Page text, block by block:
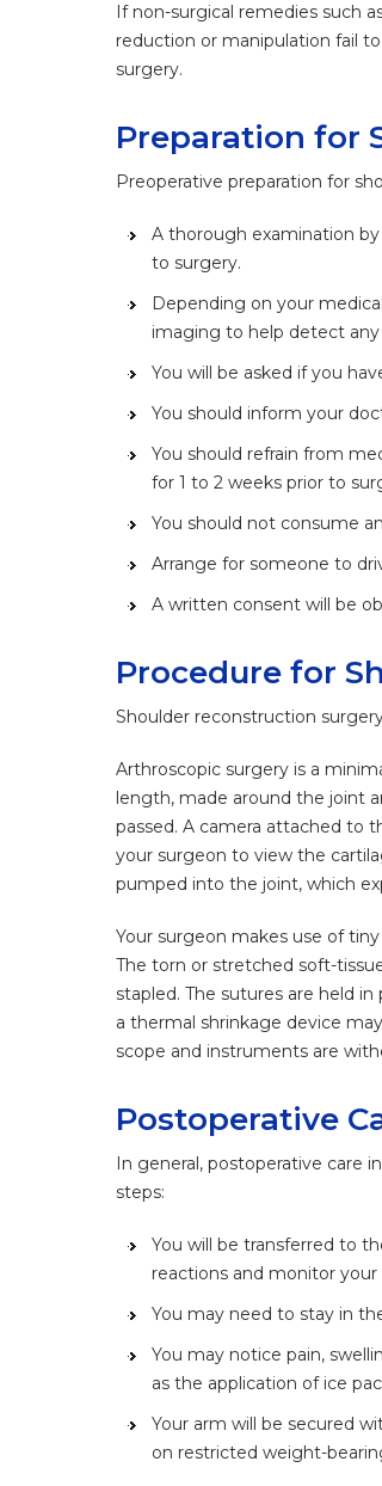
If non-surgical remedies such
reduction or manipulation fail
surgery.
Preparation for
Preoperative preparation for
A thorough examination
to surgery.
Depending on your
imaging to help detect
You will be asked if you
You should inform your
You should refrain from
for 1 to 2 weeks prior to
You should not consume
Arrange for someone to
A written consent will be
Procedure for
Shoulder reconstruction
Arthroscopic surgery is a
length, made around the joint
passed. A camera attached to
your surgeon to view the
pumped into the joint, which
Your surgeon makes use of
The torn or stretched soft-
stapled. The sutures are held
a thermal shrinkage device
scope and instruments are
Postoperative
In general, postoperative care
steps:
You will be transferred to
reactions and monitor your
You may need to stay in
You may notice pain,
as the application of ice
Your arm will be secured
on restricted weight-